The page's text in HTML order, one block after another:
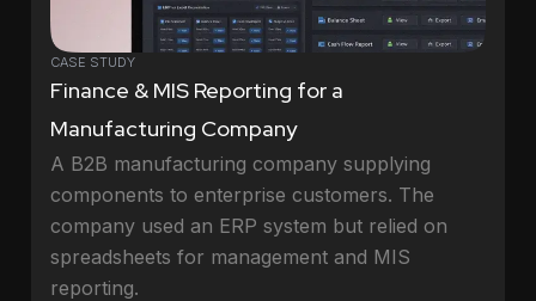
CASE STUDY
Finance & MIS Reporting for a
Manufacturing Company
A B2B manufacturing company supplying
components to enterprise customers. The
company used an ERP system but relied on
spreadsheets for management and MIS
reporting.